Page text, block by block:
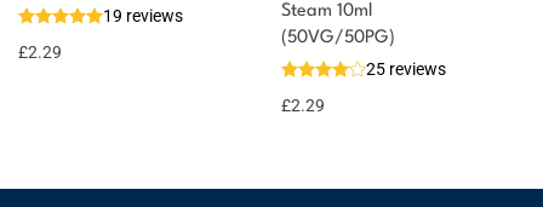
19 reviews
£2.29
Steam 10ml
(50VG/50PG)
25 reviews
£2.29